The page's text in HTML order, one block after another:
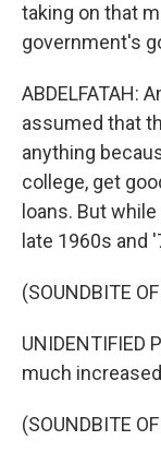
taking on that
government's
ABDELFATAH:
assumed that
anything
college, get
loans. But
late 1960s and
(SOUNDBITE
UNIDENTIFIED
much
(SOUNDBITE